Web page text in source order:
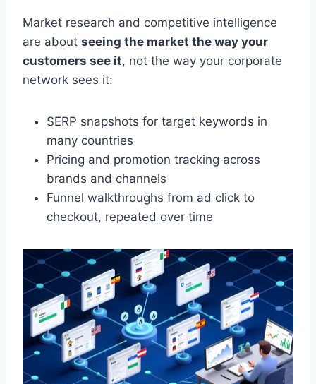
Market research and competitive intelligence
are about seeing the market the way your
customers see it, not the way your corporate
network sees it:
SERP snapshots for target keywords in
many countries
Pricing and promotion tracking across
brands and channels
Funnel walkthroughs from ad click to
checkout, repeated over time